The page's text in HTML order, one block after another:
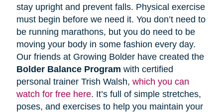
stay upright and prevent falls. Physical exercise
must begin before we need it. You don’t need to
be running marathons, but you do need to be
moving your body in some fashion every day.
Our friends at Growing Bolder have created the
Bolder Balance Program with certified
personal trainer Trish Walsh, which you can
watch for free here. It’s full of simple stretches,
poses, and exercises to help you maintain your